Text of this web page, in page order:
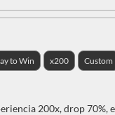
to Win x200 Custom
200x, drop 70%,